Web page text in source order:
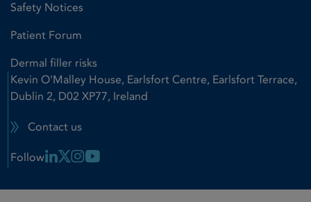
Safety Notices
Patient Forum
Dermal filler risks
Kevin O'Malley House, Earlsfort Centre, Earlsfort Terrace,
Dublin 2, D02 XP77, Ireland
Contact us
Follow Linkedin Link
X LinkInstagram Link
Youtube Link